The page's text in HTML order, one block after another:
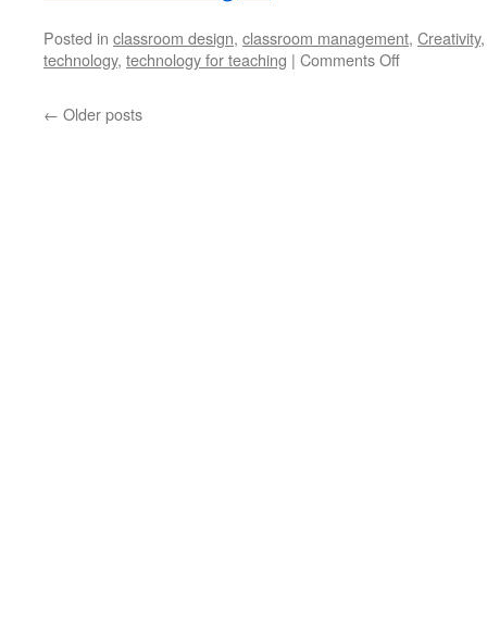
Posted in classroom design, classroom management, Creativity
technology, technology for teaching | Comments Offon
← Older posts